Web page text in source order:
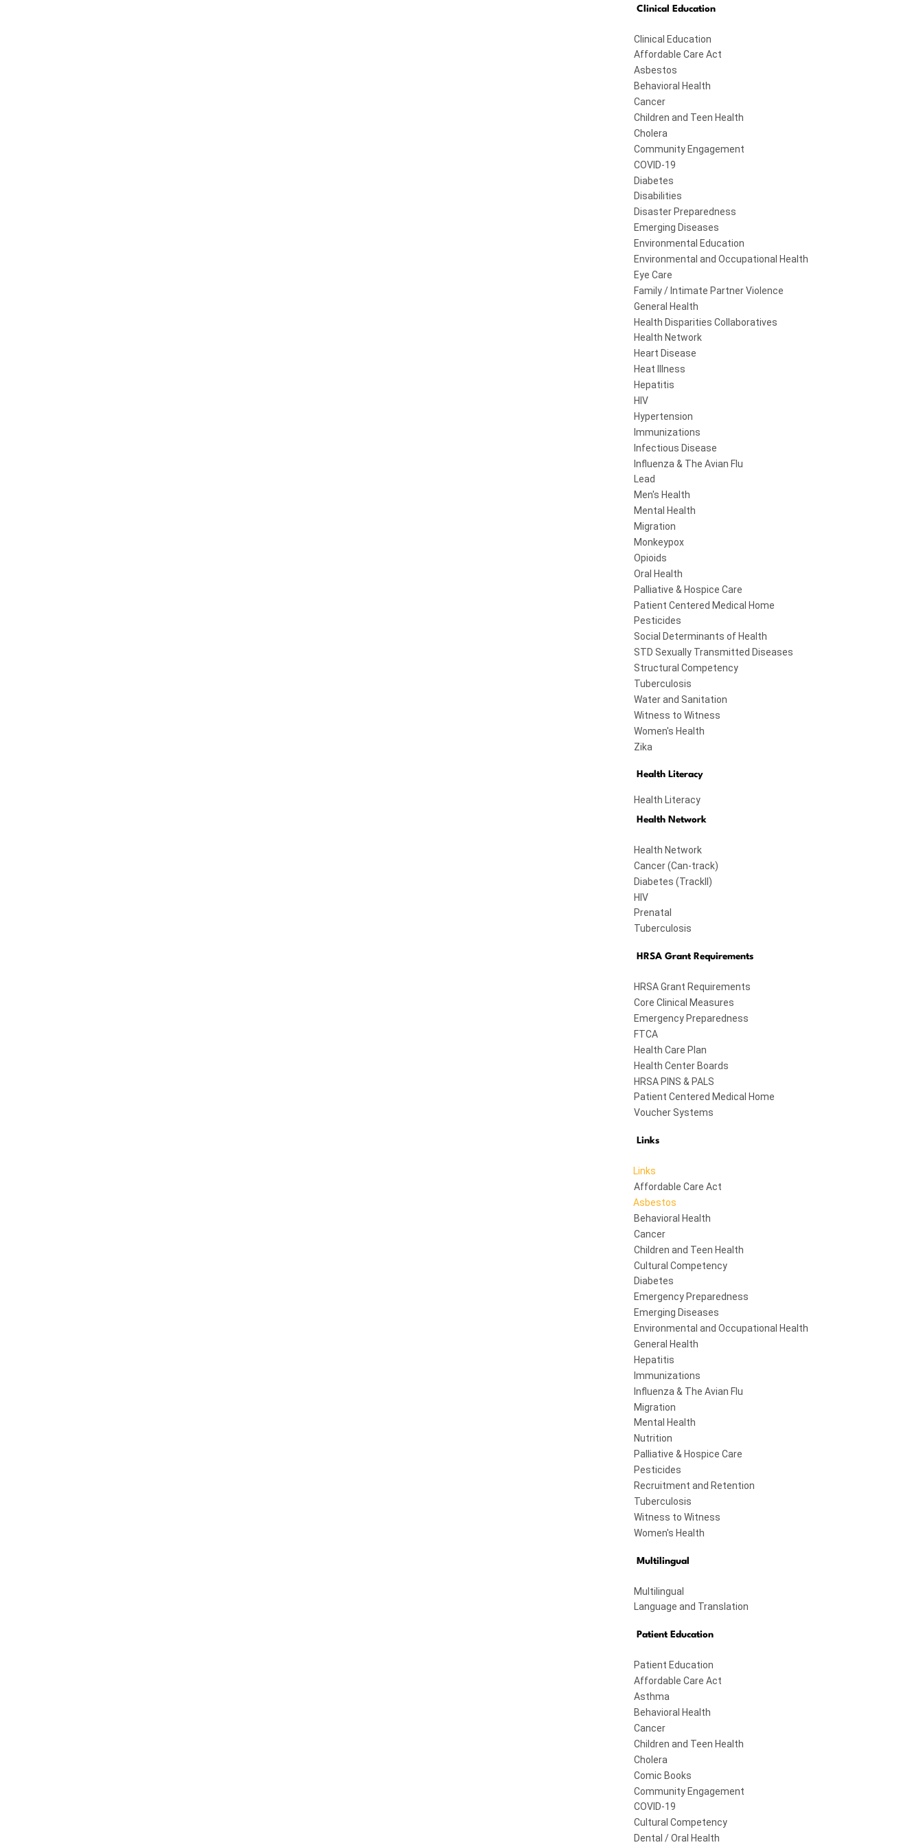
Clinical Education
Clinical Education
Affordable Care Act
Asbestos
Behavioral Health
Cancer
Children and Teen Health
Cholera
Community Engagement
COVID-19
Diabetes
Disabilities
Disaster Preparedness
Emerging Diseases
Environmental Education
Environmental and Occupational Health
Eye Care
Family / Intimate Partner Violence
General Health
Health Disparities Collaboratives
Health Network
Heart Disease
Heat Illness
Hepatitis
HIV
Hypertension
Immunizations
Infectious Disease
Influenza & The Avian Flu
Lead
Men's Health
Mental Health
Migration
Monkeypox
Opioids
Oral Health
Palliative & Hospice Care
Patient Centered Medical Home
Pesticides
Social Determinants of Health
STD Sexually Transmitted Diseases
Structural Competency
Tuberculosis
Water and Sanitation
Witness to Witness
Women's Health
Zika
Health Literacy
Health Literacy
Health Network
Health Network
Cancer (Can-track)
Diabetes (TrackII)
HIV
Prenatal
Tuberculosis
HRSA Grant Requirements
HRSA Grant Requirements
Core Clinical Measures
Emergency Preparedness
FTCA
Health Care Plan
Health Center Boards
HRSA PINS & PALS
Patient Centered Medical Home
Voucher Systems
Links
Links
Affordable Care Act
Asbestos
Behavioral Health
Cancer
Children and Teen Health
Cultural Competency
Diabetes
Emergency Preparedness
Emerging Diseases
Environmental and Occupational Health
General Health
Hepatitis
Immunizations
Influenza & The Avian Flu
Migration
Mental Health
Nutrition
Palliative & Hospice Care
Pesticides
Recruitment and Retention
Tuberculosis
Witness to Witness
Women's Health
Multilingual
Multilingual
Language and Translation
Patient Education
Patient Education
Affordable Care Act
Asthma
Behavioral Health
Cancer
Children and Teen Health
Cholera
Comic Books
Community Engagement
COVID-19
Cultural Competency
Dental / Oral Health